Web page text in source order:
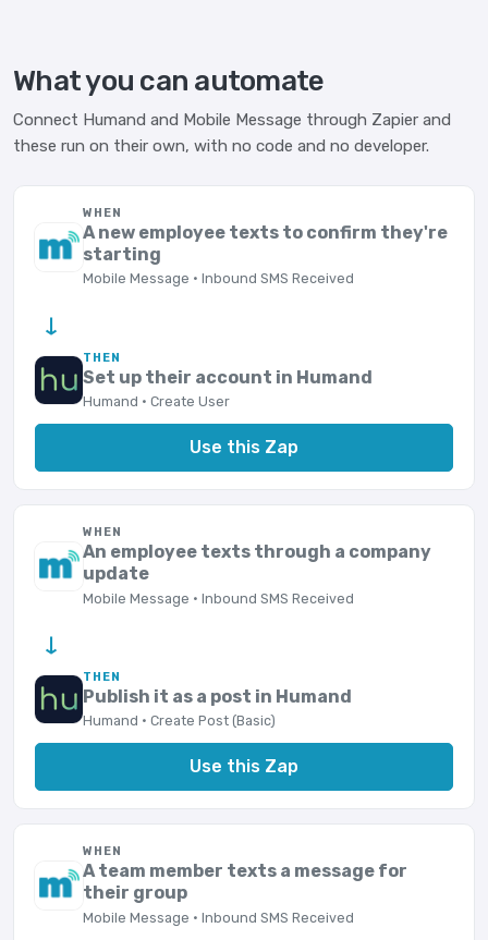
What you can automate
Connect Humand and Mobile Message through Zapier and
these run on their own, with no code and no developer.
WHEN
A new employee texts to confirm they're
starting
Mobile Message · Inbound SMS Received
→
THEN
Set up their account in Humand
Humand · Create User
Use this Zap
WHEN
An employee texts through a company
update
Mobile Message · Inbound SMS Received
→
THEN
Publish it as a post in Humand
Humand · Create Post (Basic)
Use this Zap
WHEN
A team member texts a message for
their group
Mobile Message · Inbound SMS Received